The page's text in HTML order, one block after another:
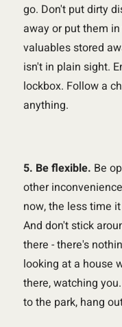
go. Don't put dirty
away or put them
valuables stored
isn't in plain sight.
lockbox. Follow a
anything.
5. Be flexible. Be
other
now, the less time
And don't stick
there - there's
looking at a house
there, watching
to the park, hang